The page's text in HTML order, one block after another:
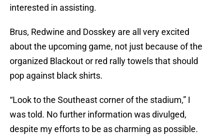
interested in assisting.
Brus, Redwine and Dosskey are all very excited
about the upcoming game, not just because of the
organized Blackout or red rally towels that should
pop against black shirts.
“Look to the Southeast corner of the stadium,” I
was told. No further information was divulged,
despite my efforts to be as charming as possible.